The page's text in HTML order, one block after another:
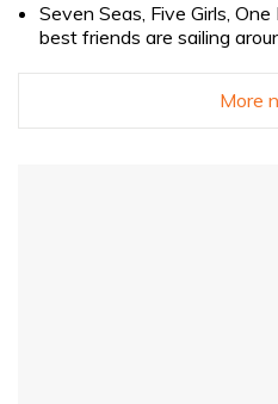
Seven Seas, Five Girls,
best friends are sailing
More